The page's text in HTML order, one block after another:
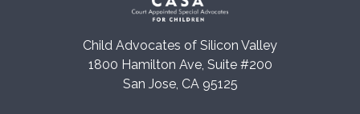
Child Advocates of Silicon Valley
1800 Hamilton Ave, Suite #200
San Jose, CA 95125